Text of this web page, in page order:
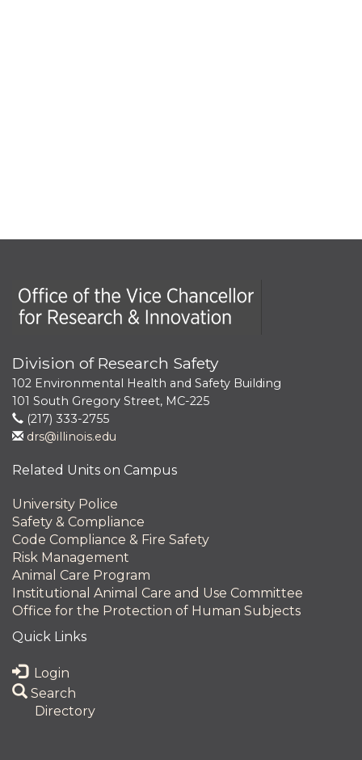
Office of the Vice Chancellor for Research and
Division of Research Safety
102 Environmental Health and Safety Building
101 South Gregory Street, MC-225
(217) 333-2755
drs@illinois.edu
Related Units on Campus
University Police
Safety & Compliance
Code Compliance & Fire Safety
Risk Management
Animal Care Program
Institutional Animal Care and Use Committee
Office for the Protection of Human Subjects
Quick Links
Login
Search
Directory